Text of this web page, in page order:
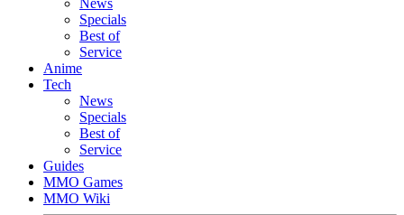
News
Specials
Best of
Service
Anime
Tech
News
Specials
Best of
Service
Guides
MMO Games
MMO Wiki